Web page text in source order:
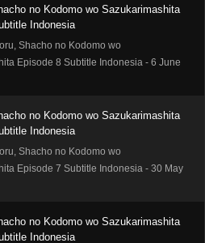
no Kodomo wo Sazukarimashita
Indonesia
Shacho no Kodomo wo
Episode 8 Subtitle Indonesia - 6 June
no Kodomo wo Sazukarimashita
Indonesia
Shacho no Kodomo wo
Episode 7 Subtitle Indonesia - 30 May
no Kodomo wo Sazukarimashita
Indonesia